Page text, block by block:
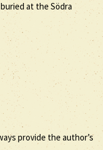
at the Södra
provide the author’s